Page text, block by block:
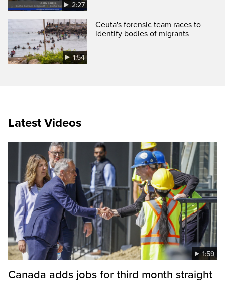
2:27
1:54
Ceuta's forensic team races to
identify bodies of migrants
Latest Videos
1:59
Canada adds jobs for third month straight